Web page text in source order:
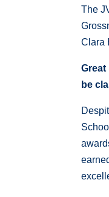
The
Clara
be